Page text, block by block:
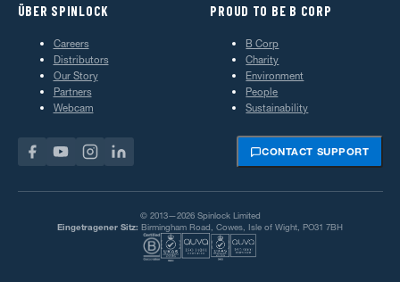
ÜBER SPINLOCK
Careers
Distributors
Our Story
Partners
Webcam
PROUD TO BE B CORP
B Corp
Charity
Environment
People
Sustainability
CONTACT SUPPORT
© 2013—2026 Spinlock Limited
Eingetragener Sitz: Birmingham Road, Cowes, Isle of Wight, PO31 7BH